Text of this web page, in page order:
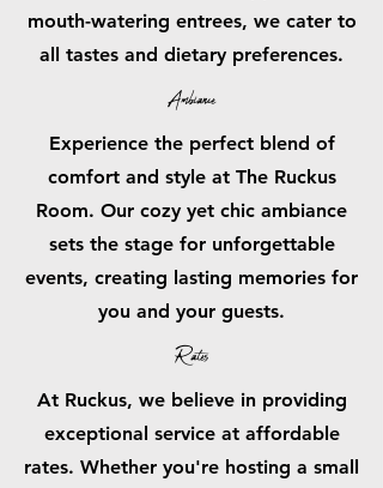
mouth-watering entrees, we cater to
all tastes and dietary preferences.
Ambiance
Experience the perfect blend of
comfort and style at The Ruckus
Room. Our cozy yet chic ambiance
sets the stage for unforgettable
events, creating lasting memories for
you and your guests.
Rates
At Ruckus, we believe in providing
exceptional service at affordable
rates. Whether you're hosting a small